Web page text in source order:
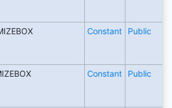
Constant Public
Constant Public